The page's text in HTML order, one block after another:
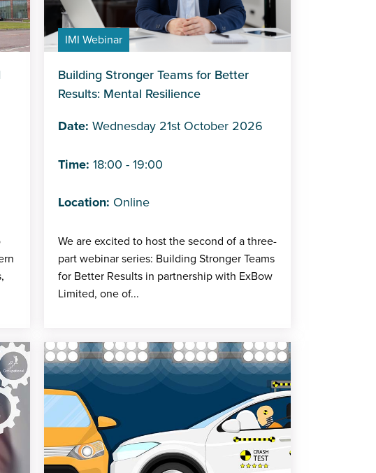
IMI Webinar
Building Stronger Teams for Better
Results: Mental Resilience
Date: Wednesday 21st October 2026
Time: 18:00 - 19:00
Location: Online
We are excited to host the second of a three-
part webinar series: Building Stronger Teams
for Better Results in partnership with ExBow
Limited, one of...